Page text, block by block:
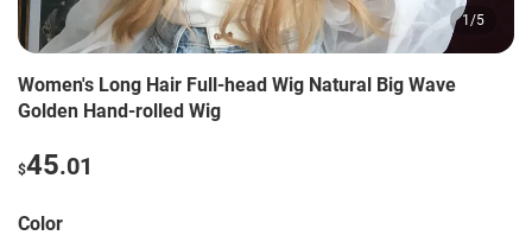
1 /5
Women's Long Hair Full-head Wig Natural Big Wave
Golden Hand-rolled Wig
$45.01
Color